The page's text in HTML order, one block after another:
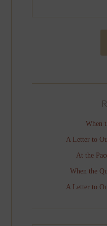
When
A Letter to
At the
When the
A Letter to